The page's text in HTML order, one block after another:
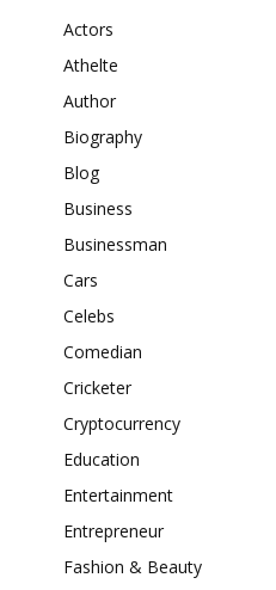
Actors
Athelte
Author
Biography
Blog
Business
Businessman
Cars
Celebs
Comedian
Cricketer
Cryptocurrency
Education
Entertainment
Entrepreneur
Fashion & Beauty